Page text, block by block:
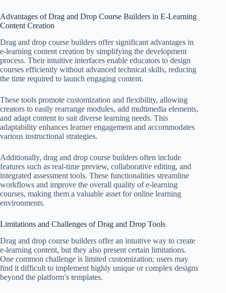
Advantages of Drag and Drop Course Builders in E-Learning
Content Creation
Drag and drop course builders offer significant advantages in
e-learning content creation by simplifying the development
process. Their intuitive interfaces enable educators to design
courses efficiently without advanced technical skills, reducing
the time required to launch engaging content.
These tools promote customization and flexibility, allowing
creators to easily rearrange modules, add multimedia elements,
and adapt content to suit diverse learning needs. This
adaptability enhances learner engagement and accommodates
various instructional strategies.
Additionally, drag and drop course builders often include
features such as real-time preview, collaborative editing, and
integrated assessment tools. These functionalities streamline
workflows and improve the overall quality of e-learning
courses, making them a valuable asset for online learning
environments.
Limitations and Challenges of Drag and Drop Tools
Drag and drop course builders offer an intuitive way to create
e-learning content, but they also present certain limitations.
One common challenge is limited customization; users may
find it difficult to implement highly unique or complex designs
beyond the platform’s templates.